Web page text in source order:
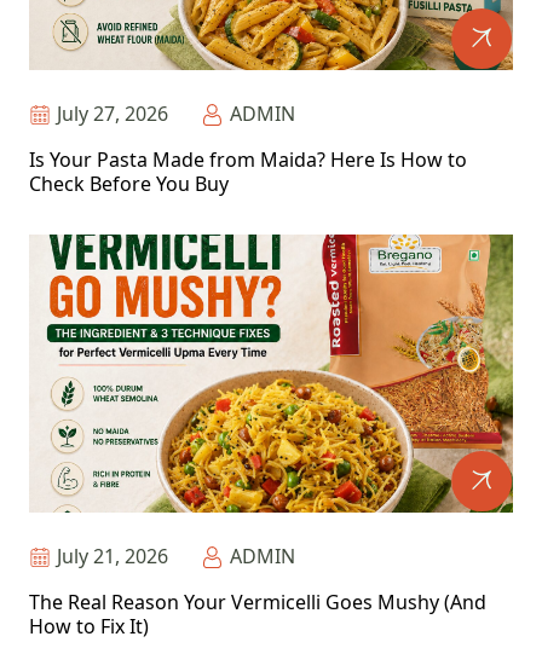
July 27, 2026
ADMIN
Is Your Pasta Made from Maida? Here Is How to
Check Before You Buy
July 21, 2026
ADMIN
The Real Reason Your Vermicelli Goes Mushy (And
How to Fix It)